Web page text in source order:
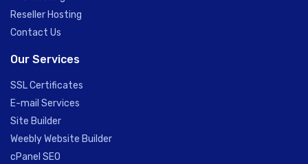
Reseller Hosting
Contact Us
Our Services
SSL Certificates
E-mail Services
Site Builder
Weebly Website Builder
cPanel SEO